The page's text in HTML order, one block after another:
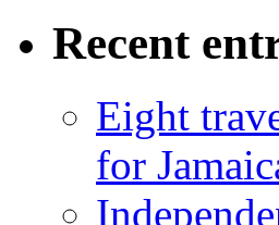
Recent
Eight
for